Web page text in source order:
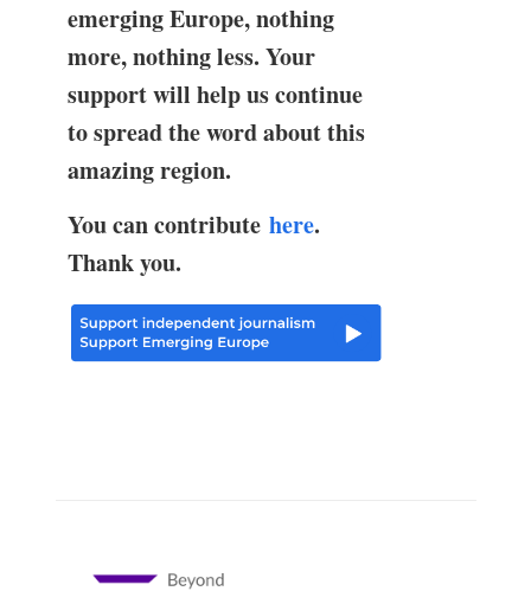
emerging Europe, nothing
more, nothing less. Your
support will help us continue
to spread the word about this
amazing region.
You can contribute here.
Thank you.